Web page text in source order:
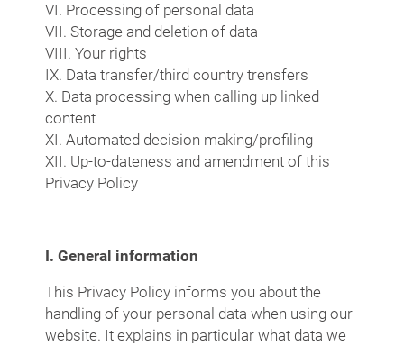
VI. Processing of personal data
VII. Storage and deletion of data
VIII. Your rights
IX. Data transfer/third country trensfers
X. Data processing when calling up linked
content
XI. Automated decision making/profiling
XII. Up-to-dateness and amendment of this
Privacy Policy
I. General information
This Privacy Policy informs you about the
handling of your personal data when using our
website. It explains in particular what data we